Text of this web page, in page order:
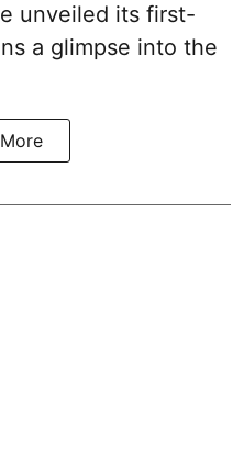
unveiled its first-
a glimpse into the